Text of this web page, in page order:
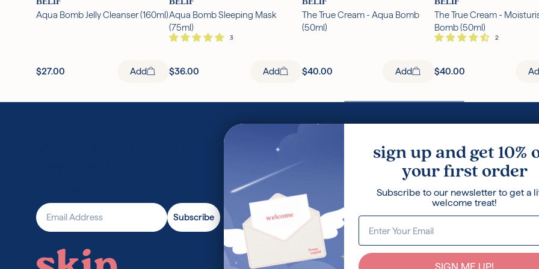
BELIF
Aqua Bomb Jelly Cleanser (160ml)
$27.00 Add
BELIF
Aqua Bomb Sleeping Mask
(75ml)
$36.00 Add
BELIF
The True Cream - Aqua Bomb
(50ml)
$40.00 Add
BELIF
The True Cream -
Bomb (50ml)
$40.00
Email Address
Subscribe
Find Skin Cupid on Instagram
Find Skin Cupid on Facebook
Find Skin Cupid on TikTok
Find Skin Cupid on Pinterest
Find Skin Cupid on Youtube
Loyalty Program
Terms and Conditions
Korean
Ingredients
Press
sign up and get 10%
your first order
Subscribe to our newsletter to get a
welcome treat!
SIGN ME UP!